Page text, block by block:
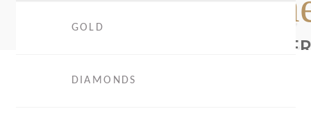
GOLD
DIAMONDS